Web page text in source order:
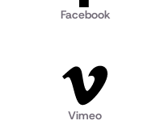
Facebook
Vimeo